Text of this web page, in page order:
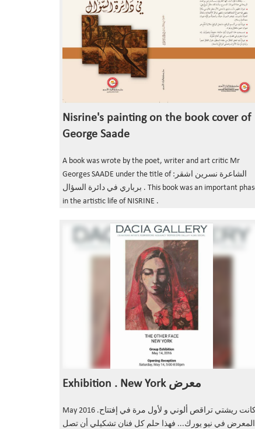
Nisrine's painting on the book cover of
George Saade
A book was wrote by the poet, writer and art critic Mr
Georges SAADE under the title of :الشاعرة نسرين اشقر
برباري في دائرة السؤال . This book was an important phase
in the artistic life of NISRINE .
Exhibition . New York معرض
May 2016 .كانت ريشتي تراقص ألوني و لأول مرة في إفتتاح
المعرض في نيو يورك... فهذا حلم كل فنان تشكيلي أن تصل